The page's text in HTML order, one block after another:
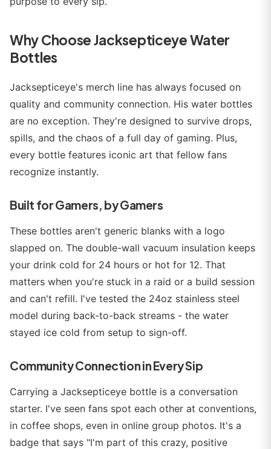
Why Choose Jacksepticeye Water
Bottles
Jacksepticeye's merch line has always focused on
quality and community connection. His water bottles
are no exception. They're designed to survive drops,
spills, and the chaos of a full day of gaming. Plus,
every bottle features iconic art that fellow fans
recognize instantly.
Built for Gamers, by Gamers
These bottles aren't generic blanks with a logo
slapped on. The double-wall vacuum insulation keeps
your drink cold for 24 hours or hot for 12. That
matters when you're stuck in a raid or a build session
and can't refill. I've tested the 24oz stainless steel
model during back-to-back streams - the water
stayed ice cold from setup to sign-off.
Community Connection in Every Sip
Carrying a Jacksepticeye bottle is a conversation
starter. I've seen fans spot each other at conventions,
in coffee shops, even in online group photos. It's a
badge that says "I'm part of this crazy, positive